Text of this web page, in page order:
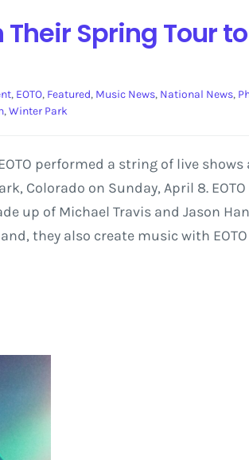
Their Spring Tour
, EOTO, Featured, Music News, National News,
,Winter Park
performed a string of live
Colorado on Sunday, April 8.
up of Michael Travis and Jason
they also create music with